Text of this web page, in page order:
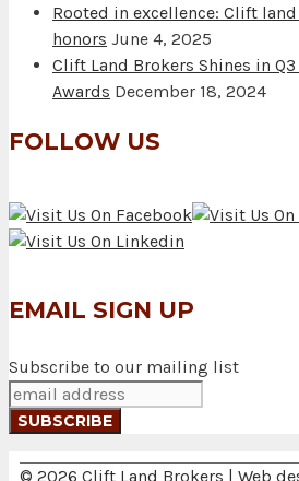
Rooted in excellence: Clift
honors June 4, 2025
Clift Land Brokers Shines in
Awards December 18, 2024
FOLLOW US
EMAIL SIGN UP
Subscribe to our mailing list
© 2026 Clift Land Brokers | Web